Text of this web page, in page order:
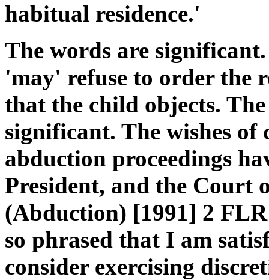
habitual residence.'
The words are
'may' refuse to order the
that the child objects.
significant. The wishes
abduction proceedings
President, and the Court
(Abduction) [1991] 2
so phrased that I am
consider exercising